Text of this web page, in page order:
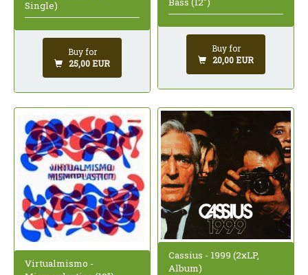
Single)
Buy for
25,00 EUR
Buy for
20,00 EUR
Virtualmismo -
Cassius - 1999 (2xLP,
Album)